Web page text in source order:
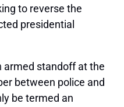
to reverse the
presidential
armed standoff at the
between police and
be termed an